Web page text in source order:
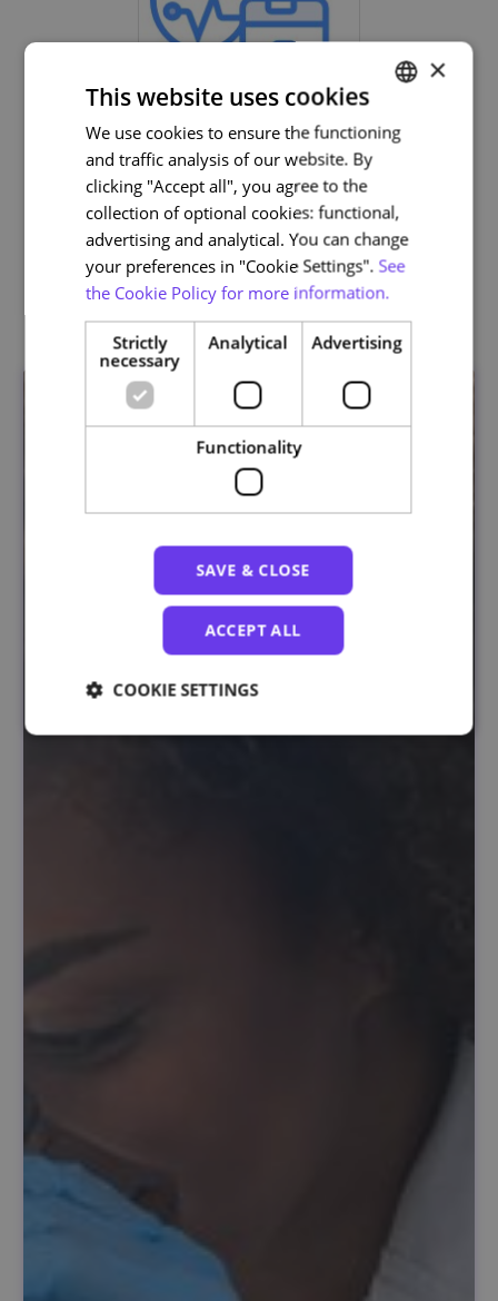
Life and Health Sciences
Related courses
PORTUGUESE
ENGLISH
×
This website uses cookies
We use cookies to ensure the functioning
and traffic analysis of our website. By
clicking "Accept all", you agree to the
collection of optional cookies: functional,
advertising and analytical. You can change
your preferences in "Cookie Settings". See
the Cookie Policy for more information.
Strictly
necessary
Analytical Advertising
Functionality
SAVE & CLOSE
ACCEPT ALL
COOKIE SETTINGS